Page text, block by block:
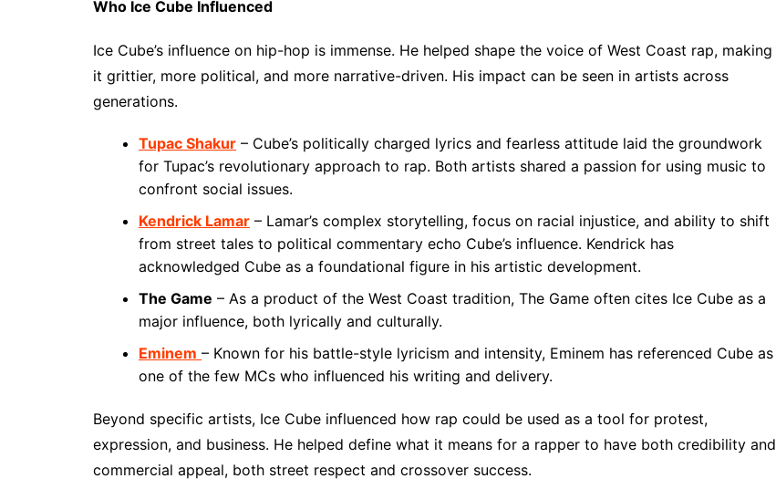
Who Ice Cube Influenced
Ice Cube’s influence on hip-hop is immense. He helped shape the voice of West Coast rap, making
it grittier, more political, and more narrative-driven. His impact can be seen in artists across
generations.
Tupac Shakur – Cube’s politically charged lyrics and fearless attitude laid the groundwork
for Tupac’s revolutionary approach to rap. Both artists shared a passion for using music to
confront social issues.
Kendrick Lamar – Lamar’s complex storytelling, focus on racial injustice, and ability to shift
from street tales to political commentary echo Cube’s influence. Kendrick has
acknowledged Cube as a foundational figure in his artistic development.
The Game – As a product of the West Coast tradition, The Game often cites Ice Cube as a
major influence, both lyrically and culturally.
Eminem – Known for his battle-style lyricism and intensity, Eminem has referenced Cube as
one of the few MCs who influenced his writing and delivery.
Beyond specific artists, Ice Cube influenced how rap could be used as a tool for protest,
expression, and business. He helped define what it means for a rapper to have both credibility and
commercial appeal, both street respect and crossover success.